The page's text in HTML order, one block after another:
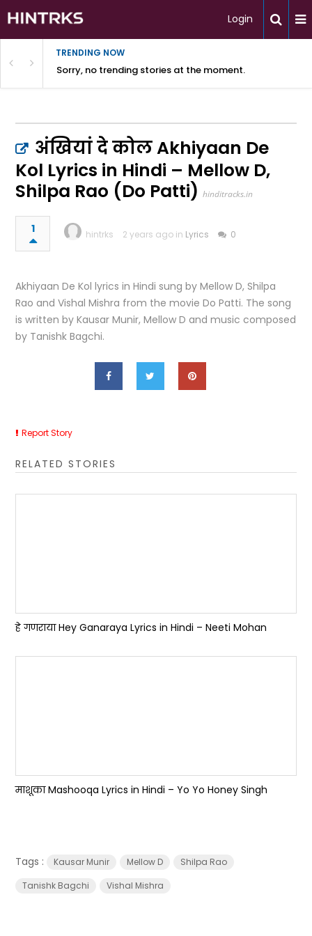
Login
TRENDING NOW
Sorry, no trending stories at the moment.
अंखियां दे कोल Akhiyaan De
Kol Lyrics in Hindi – Mellow D,
Shilpa Rao (Do Patti) hinditracks.in
1 hintrks 2 years ago in Lyrics 0
Akhiyaan De Kol lyrics in Hindi sung by Mellow D, Shilpa
Rao and Vishal Mishra from the movie Do Patti. The song
is written by Kausar Munir, Mellow D and music composed
by Tanishk Bagchi.
Report Story
RELATED STORIES
हे गणराया Hey Ganaraya Lyrics in Hindi – Neeti Mohan
माशूका Mashooqa Lyrics in Hindi – Yo Yo Honey Singh
Tags : Kausar Munir Mellow D
Shilpa Rao
Tanishk Bagchi
Vishal Mishra